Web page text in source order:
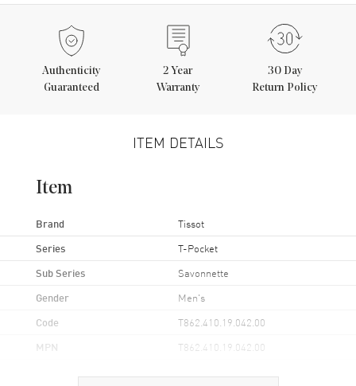
Authenticity
Guaranteed
2 Year
Warranty
30 Day
Return Policy
ITEM DETAILS
Item
Brand Tissot
Series T-Pocket
Sub Series Savonnette
Gender Men's
Code T862.410.19.042.00
MPN T862.410.19.042.00